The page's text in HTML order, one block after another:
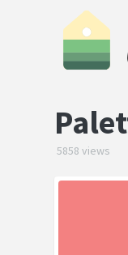
5858 views